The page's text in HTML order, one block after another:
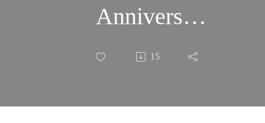
Anniversary
of the Fall
(4/30/2025)
15